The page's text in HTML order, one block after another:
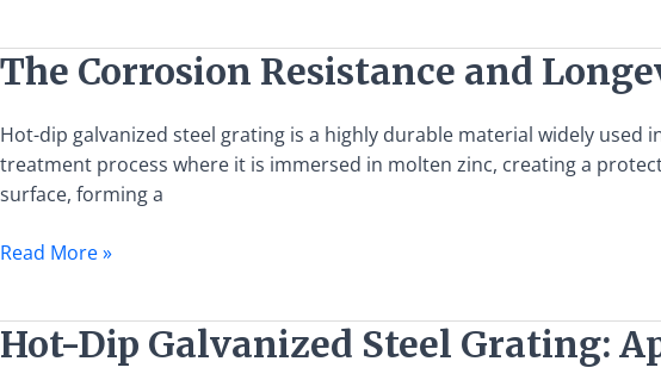
The Corrosion Resistance and
Hot-dip galvanized steel grating is a highly durable material widely used
treatment process where it is immersed in molten zinc, creating a
surface, forming a
The
Corrosion
Resistance
and
Longevity
of
Hot-
Steel
Grating
Read More »
Hot-Dip Galvanized Steel Grating:
Hot-
Dip